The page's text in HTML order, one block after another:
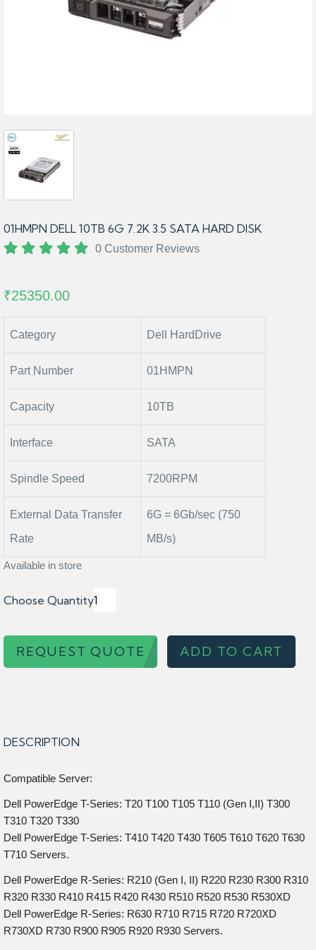
01HMPN DELL 10TB 6G 7.2K 3.5 SATA HARD DISK
0 Customer Reviews
₹25350.00
Category Dell HardDrive
Part Number 01HMPN
Capacity 10TB
Interface SATA
Spindle Speed 7200RPM
External Data Transfer
Rate
6G = 6Gb/sec (750
MB/s)
Available in store
Choose Quantity
REQUEST QUOTE ADD TO CART
DESCRIPTION
Compatible Server:
Dell PowerEdge T-Series: T20 T100 T105 T110 (Gen I,II) T300
T310 T320 T330
Dell PowerEdge T-Series: T410 T420 T430 T605 T610 T620 T630
T710 Servers.
Dell PowerEdge R-Series: R210 (Gen I, II) R220 R230 R300 R310
R320 R330 R410 R415 R420 R430 R510 R520 R530 R530XD
Dell PowerEdge R-Series: R630 R710 R715 R720 R720XD
R730XD R730 R900 R905 R920 R930 Servers.